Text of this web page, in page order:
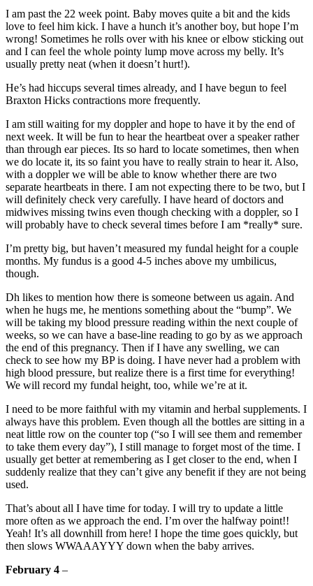
I am past the 22 week point. Baby moves quite a bit and the kids
love to feel him kick. I have a hunch it’s another boy, but hope I’m
wrong! Sometimes he rolls over with his knee or elbow sticking out
and I can feel the whole pointy lump move across my belly. It’s
usually pretty neat (when it doesn’t hurt!).
He’s had hiccups several times already, and I have begun to feel
Braxton Hicks contractions more frequently.
I am still waiting for my doppler and hope to have it by the end of
next week. It will be fun to hear the heartbeat over a speaker rather
than through ear pieces. Its so hard to locate sometimes, then when
we do locate it, its so faint you have to really strain to hear it. Also,
with a doppler we will be able to know whether there are two
separate heartbeats in there. I am not expecting there to be two, but I
will definitely check very carefully. I have heard of doctors and
midwives missing twins even though checking with a doppler, so I
will probably have to check several times before I am *really* sure.
I’m pretty big, but haven’t measured my fundal height for a couple
months. My fundus is a good 4-5 inches above my umbilicus,
though.
Dh likes to mention how there is someone between us again. And
when he hugs me, he mentions something about the “bump”. We
will be taking my blood pressure reading within the next couple of
weeks, so we can have a base-line reading to go by as we approach
the end of this pregnancy. Then if I have any swelling, we can
check to see how my BP is doing. I have never had a problem with
high blood pressure, but realize there is a first time for everything!
We will record my fundal height, too, while we’re at it.
I need to be more faithful with my vitamin and herbal supplements. I
always have this problem. Even though all the bottles are sitting in a
neat little row on the counter top (“so I will see them and remember
to take them every day”), I still manage to forget most of the time. I
usually get better at remembering as I get closer to the end, when I
suddenly realize that they can’t give any benefit if they are not being
used.
That’s about all I have time for today. I will try to update a little
more often as we approach the end. I’m over the halfway point!!
Yeah! It’s all downhill from here! I hope the time goes quickly, but
then slows WWAAAYYY down when the baby arrives.
February 4 –